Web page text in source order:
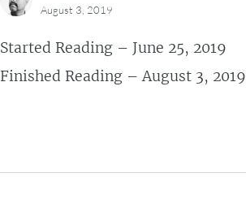
August 3, 2019
Started Reading – June 25, 2019
Finished Reading – August 3, 2019